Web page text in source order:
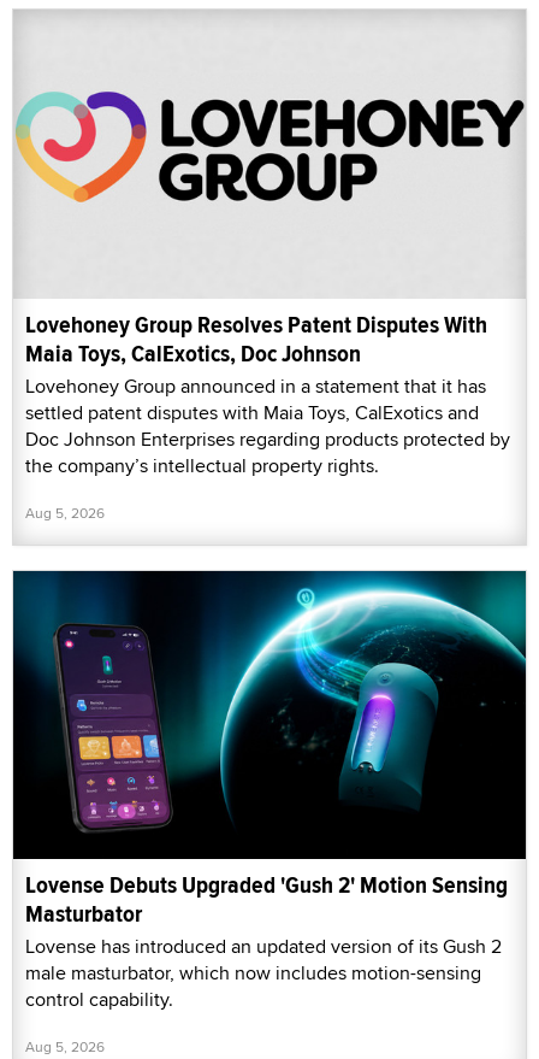
Lovehoney Group Resolves Patent Disputes With
Maia Toys, CalExotics, Doc Johnson
Lovehoney Group announced in a statement that it has
settled patent disputes with Maia Toys, CalExotics and
Doc Johnson Enterprises regarding products protected by
the company’s intellectual property rights.
Aug 5, 2026
Lovense Debuts Upgraded 'Gush 2' Motion Sensing
Masturbator
Lovense has introduced an updated version of its Gush 2
male masturbator, which now includes motion-sensing
control capability.
Aug 5, 2026